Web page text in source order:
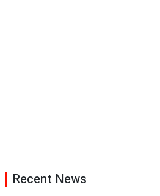
Recent News